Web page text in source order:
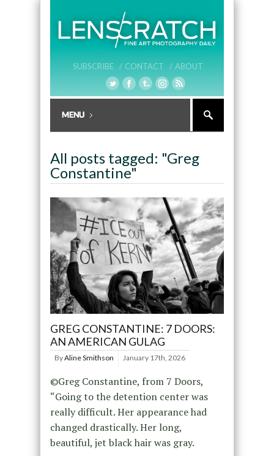
SUBSCRIBE / CONTACT / ABOUT
All posts tagged: "Greg
Constantine"
GREG CONSTANTINE: 7 DOORS:
AN AMERICAN GULAG
ByAline Smithson January 17th, 2026
©Greg Constantine, from 7 Doors,
“Going to the detention center was
really difficult. Her appearance had
changed drastically. Her long,
beautiful, jet black hair was gray.